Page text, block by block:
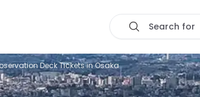
Search for
Deck Tickets in Osaka